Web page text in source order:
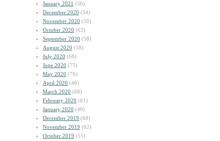
January 2021 (56)
December 2020 (54)
November 2020 (50)
October 2020 (63)
September 2020 (58)
August 2020 (58)
July 2020 (68)
June 2020 (75)
May 2020 (76)
April 2020 (46)
March 2020 (68)
February 2020 (61)
January 2020 (46)
December 2019 (60)
November 2019 (62)
October 2019 (55)